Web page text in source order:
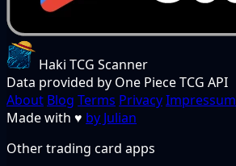
Haki TCG Scanner
Data provided by One Piece TCG API
About Blog Terms PrivacyImpressum
Made with ♥ by Julian
Other trading card apps